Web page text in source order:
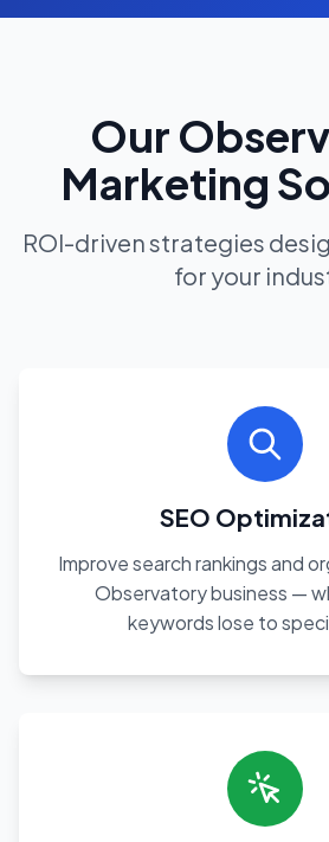
Our
Marketing
ROI-driven strategies
for your
SEO
Improve search rankings and
Observatory business —
keywords lose to